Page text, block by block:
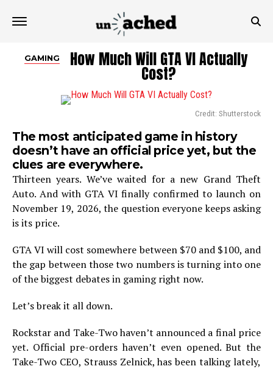
GAMING How Much Will GTA VI Actually
Cost?
Credit: Shutterstock
The most anticipated game in history
doesn’t have an official price yet, but the
clues are everywhere.
Thirteen years. We’ve waited for a new Grand Theft
Auto. And with GTA VI finally confirmed to launch on
November 19, 2026, the question everyone keeps asking
is its price.
GTA VI will cost somewhere between $70 and $100, and
the gap between those two numbers is turning into one
of the biggest debates in gaming right now.
Let’s break it all down.
Rockstar and Take-Two haven’t announced a final price
yet. Official pre-orders haven’t even opened. But the
Take-Two CEO, Strauss Zelnick, has been talking lately,